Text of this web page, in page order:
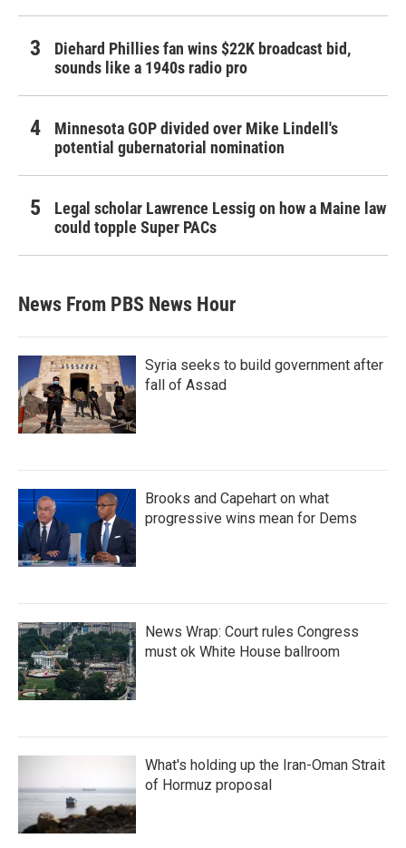
Diehard Phillies fan wins $22K broadcast bid,
sounds like a 1940s radio pro
Minnesota GOP divided over Mike Lindell's
potential gubernatorial nomination
Legal scholar Lawrence Lessig on how a Maine law
could topple Super PACs
News From PBS News Hour
Syria seeks to build government after
fall of Assad
Brooks and Capehart on what
progressive wins mean for Dems
News Wrap: Court rules Congress
must ok White House ballroom
What's holding up the Iran-Oman Strait
of Hormuz proposal